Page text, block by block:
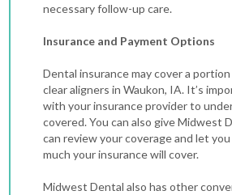
necessary follow-up care.
Insurance and Payment Options
Dental insurance may cover a
clear aligners in Waukon, IA. It’s
with your insurance provider to
covered. You can also give Midwest
can review your coverage and let
much your insurance will cover.
Midwest Dental also has other